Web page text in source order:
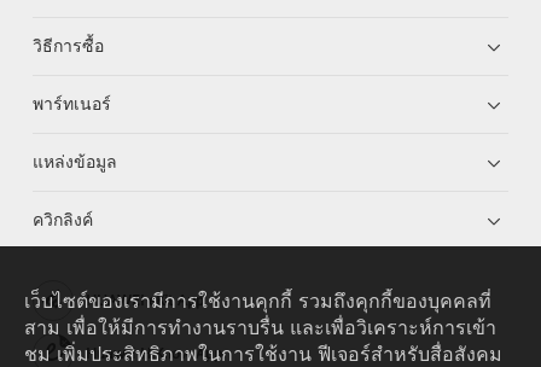
วิธีการซื้อ
พาร์ทเนอร์
แหล่งข้อมูล
ควิกลิงค์
HUAWEI eKit App
Huawei HiKnow App
เว็บไซต์ของเรามีการใช้งานคุกกี้ รวมถึงคุกกี้ของบุคคลที่
สาม เพื่อให้มีการทำงานราบรื่น และเพื่อวิเคราะห์การเข้า
ชม เพิ่มประสิทธิภาพในการใช้งาน ฟีเจอร์สำหรับสื่อสังคม